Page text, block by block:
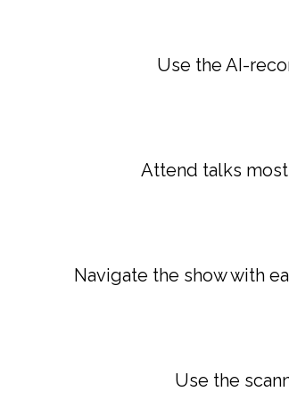
Use the AI-
Attend talks
Navigate the show with
Use the